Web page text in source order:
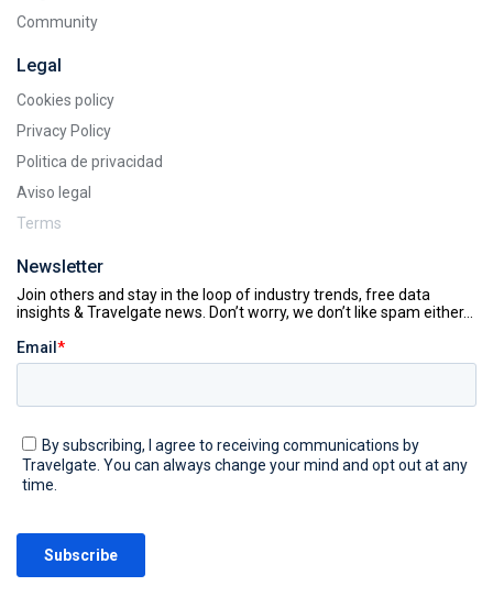
Community
Legal
Cookies policy
Privacy Policy
Politica de privacidad
Aviso legal
Terms
Newsletter